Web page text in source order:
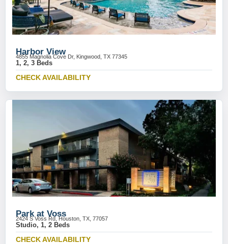
Harbor View
4855 Magnolia Cove Dr, Kingwood, TX 77345
1, 2, 3 Beds
CHECK AVAILABILITY
Park at Voss
2424 S Voss Rd, Houston, TX, 77057
Studio, 1, 2 Beds
CHECK AVAILABILITY